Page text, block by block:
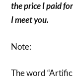
the price I paid
I meet you.
Note:
The word